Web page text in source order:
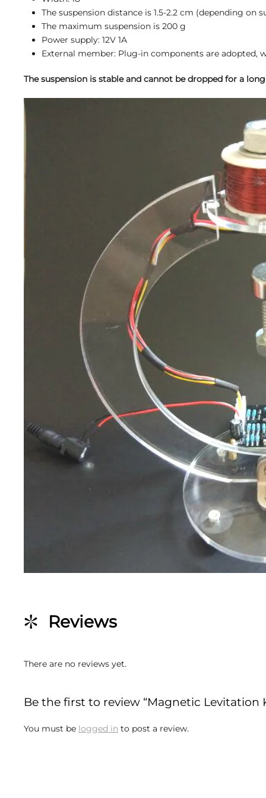
The suspension distance is 1.5-2.2 cm (depending on
The maximum suspension is 200 g
Power supply: 12V 1A
External member: Plug-in components are adopted,
The suspension is stable and cannot be dropped for a
Reviews
There are no reviews yet.
Be the first to review “Magnetic Levitation
You must be logged in to post a review.